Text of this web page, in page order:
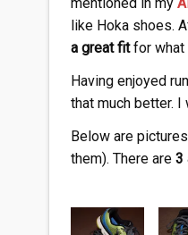
like Hoka shoes.
a great fitfor what
Having enjoyed
that much better. I
Below are
them). There are 3